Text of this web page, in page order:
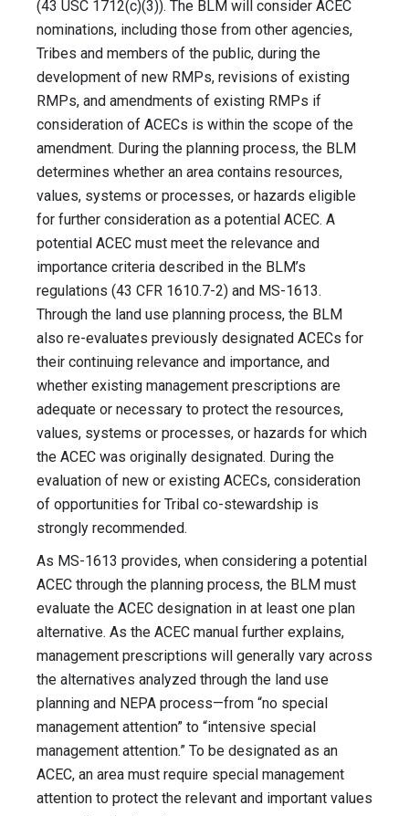
(43 USC 1712(c)(3)). The BLM will consider ACEC
nominations, including those from other agencies,
Tribes and members of the public, during the
development of new RMPs, revisions of existing
RMPs, and amendments of existing RMPs if
consideration of ACECs is within the scope of the
amendment. During the planning process, the BLM
determines whether an area contains resources,
values, systems or processes, or hazards eligible
for further consideration as a potential ACEC. A
potential ACEC must meet the relevance and
importance criteria described in the BLM’s
regulations (43 CFR 1610.7-2) and MS-1613.
Through the land use planning process, the BLM
also re-evaluates previously designated ACECs for
their continuing relevance and importance, and
whether existing management prescriptions are
adequate or necessary to protect the resources,
values, systems or processes, or hazards for which
the ACEC was originally designated. During the
evaluation of new or existing ACECs, consideration
of opportunities for Tribal co-stewardship is
strongly recommended.
As MS-1613 provides, when considering a potential
ACEC through the planning process, the BLM must
evaluate the ACEC designation in at least one plan
alternative. As the ACEC manual further explains,
management prescriptions will generally vary across
the alternatives analyzed through the land use
planning and NEPA process—from “no special
management attention” to “intensive special
management attention.” To be designated as an
ACEC, an area must require special management
attention to protect the relevant and important values